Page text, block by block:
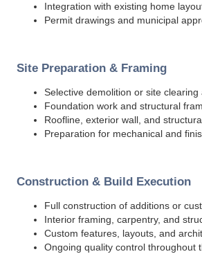
Integration with existing home
Permit drawings and municipal
Site Preparation & Framing
Selective demolition or site clearing
Foundation work and structural
Roofline, exterior wall, and
Preparation for mechanical and
Construction & Build Execution
Full construction of additions or
Interior framing, carpentry, and
Custom features, layouts, and
Ongoing quality control throughout